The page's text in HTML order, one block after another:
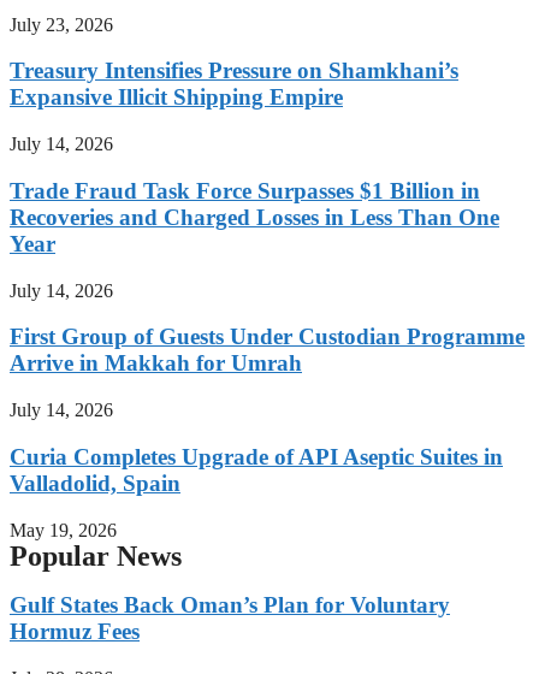
July 23, 2026
Treasury Intensifies Pressure on Shamkhani’s
Expansive Illicit Shipping Empire
July 14, 2026
Trade Fraud Task Force Surpasses $1 Billion in
Recoveries and Charged Losses in Less Than One
Year
July 14, 2026
First Group of Guests Under Custodian Programme
Arrive in Makkah for Umrah
July 14, 2026
Curia Completes Upgrade of API Aseptic Suites in
Valladolid, Spain
May 19, 2026
Popular News
Gulf States Back Oman’s Plan for Voluntary
Hormuz Fees